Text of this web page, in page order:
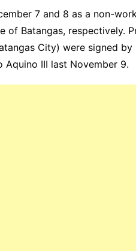
7 and 8 as a non-
of Batangas, respectively.
City) were signed
Aquino III last November 9.